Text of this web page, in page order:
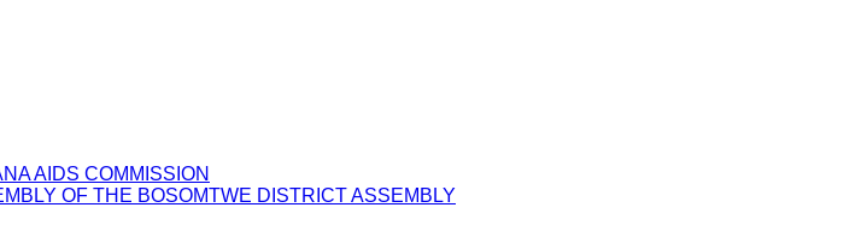
AIDS COMMISSION
OF THE BOSOMTWE DISTRICT ASSEMBLY